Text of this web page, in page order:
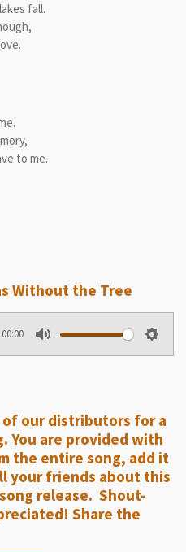
fall.
to me.
Without the Tree
00:00
M
S
i
n
g
of our distributors for a
You are provided with
the entire song, add it
your friends about this
release. Shout-
Share the